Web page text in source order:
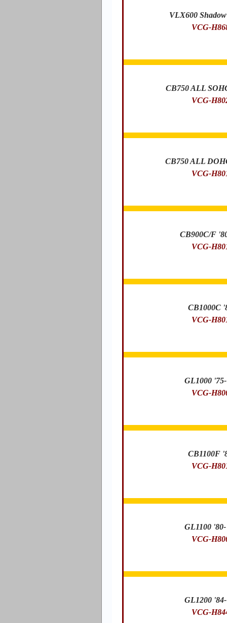
VLX600
VCG-
CB750 ALL
VCG-
CB750 ALL
VCG-
CB900C/F
VCG-
CB1000C
VCG-
GL1000
VCG-
CB1100F
VCG-
GL1100
VCG-
GL1200
VCG-